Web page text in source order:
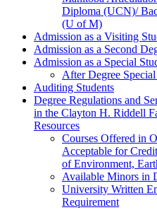
Diploma (UCN)/
(U of M)
Admission as a Visiting
Admission as a Second
Admission as a Special
After Degree
Auditing Students
Degree Regulations and
in the Clayton H. Riddell
Resources
Courses Offered in
Acceptable for
of Environment,
Available Minors in
University Written
Requirement